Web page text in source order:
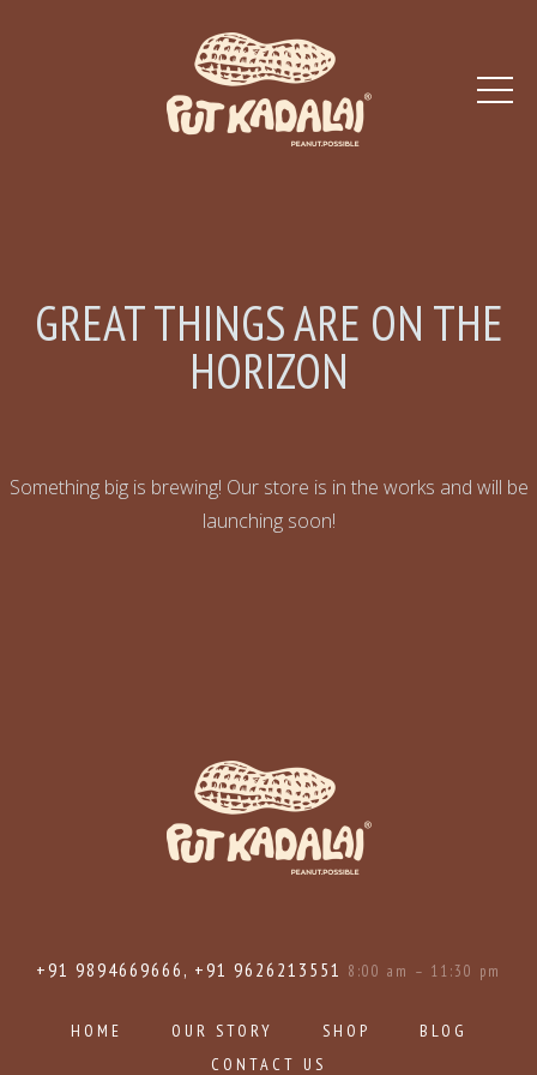
GREAT THINGS ARE ON THE
HORIZON
Something big is brewing! Our store is in the works and will be
launching soon!
+91 9894669666, +91 9626213551 8:00 am – 11:30 pm
HOME OUR STORY SHOP
BLOG
CONTACT US